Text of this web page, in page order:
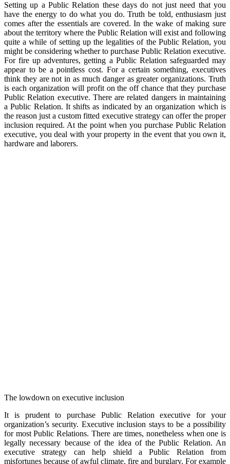
Setting up a Public Relation these days do not just need that you
have the energy to do what you do. Truth be told, enthusiasm just
comes after the essentials are covered. In the wake of making sure
about the territory where the Public Relation will exist and following
quite a while of setting up the legalities of the Public Relation, you
might be considering whether to purchase Public Relation executive.
For fire up adventures, getting a Public Relation safeguarded may
appear to be a pointless cost. For a certain something, executives
think they are not in as much danger as greater organizations. Truth
is each organization will profit on the off chance that they purchase
Public Relation executive. There are related dangers in maintaining
a Public Relation. It shifts as indicated by an organization which is
the reason just a custom fitted executive strategy can offer the proper
inclusion required. At the point when you purchase Public Relation
executive, you deal with your property in the event that you own it,
hardware and laborers.
The lowdown on executive inclusion
It is prudent to purchase Public Relation executive for your
organization’s security. Executive inclusion stays to be a possibility
for most Public Relations. There are times, nonetheless when one is
legally necessary because of the idea of the Public Relation. An
executive strategy can help shield a Public Relation from
misfortunes because of awful climate, fire and burglary. For example